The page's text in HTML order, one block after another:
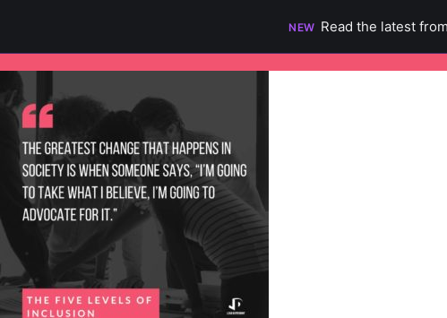
NEW Read the latest
Skip
to
content